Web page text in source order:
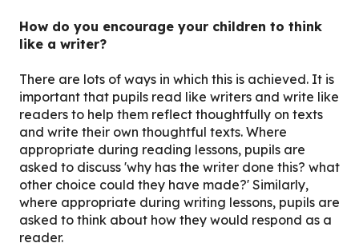
How do you encourage your children to think
like a writer?
There are lots of ways in which this is achieved. It is
important that pupils read like writers and write like
readers to help them reflect thoughtfully on texts
and write their own thoughtful texts. Where
appropriate during reading lessons, pupils are
asked to discuss 'why has the writer done this? what
other choice could they have made?' Similarly,
where appropriate during writing lessons, pupils are
asked to think about how they would respond as a
reader.